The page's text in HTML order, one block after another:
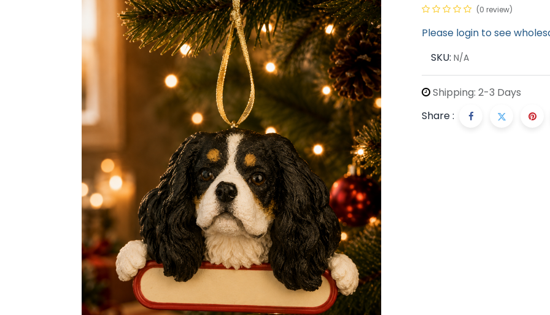
(0 review)
Please login to see
SKU: N/A
Shipping: 2-3 Days
Share :